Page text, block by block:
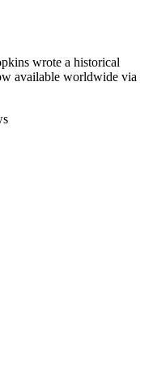
wrote a historical
available worldwide via